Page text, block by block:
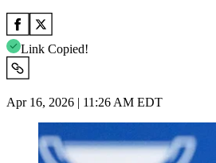
Link Copied!
Apr 16, 2026 | 11:26 AM EDT